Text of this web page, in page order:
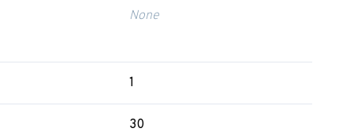
None
1
30